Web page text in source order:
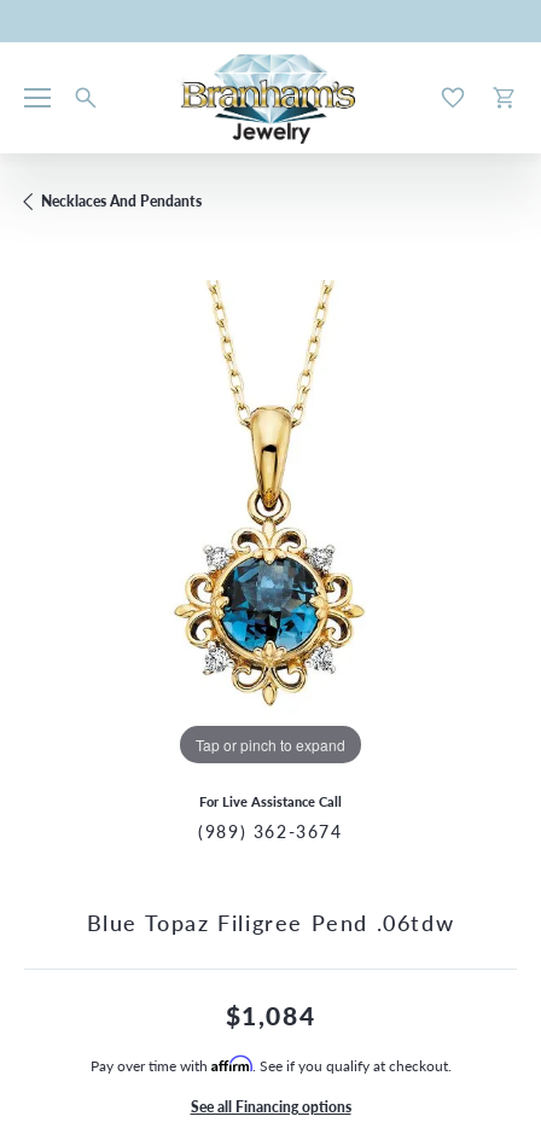
Toggle My
MENU
Necklaces And Pendants
Tap or pinch to expand
For Live Assistance Call
(989) 362-3674
Blue Topaz Filigree Pend .06tdw
$1,084
Pay over time with Affirm. See if you qualify at checkout.
See all Financing options